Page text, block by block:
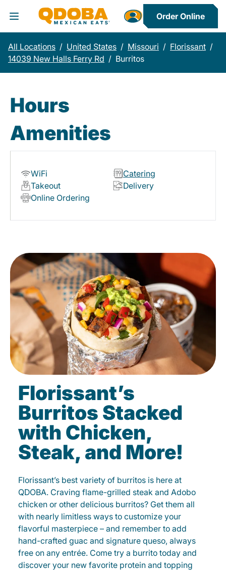
Toggle Header Menu
Order Online
All Locations / United States / Missouri / Florissant /
14039 New Halls Ferry Rd / Burritos
Hours
Amenities
WiFi
Catering
Takeout
Delivery
Online Ordering
Florissant’s
Burritos Stacked
with Chicken,
Steak, and More!
Florissant’s best variety of burritos is here at
QDOBA. Craving flame-grilled steak and Adobo
chicken or other delicious burritos? Get them all
with nearly limitless ways to customize your
flavorful masterpiece – and remember to add
hand-crafted guac and signature queso, always
free on any entrée. Come try a burrito today and
discover your new favorite protein and topping